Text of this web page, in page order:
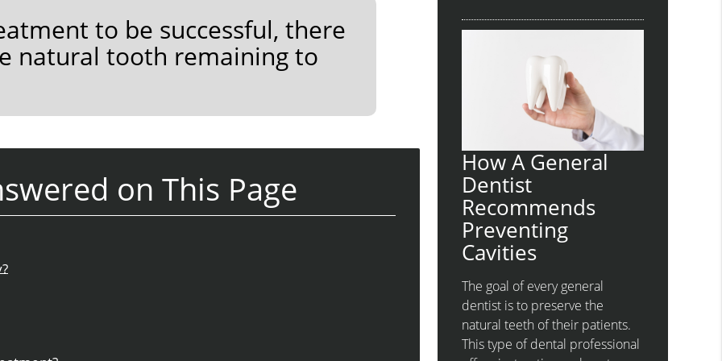
to be successful, there
natural tooth remaining to
on This Page
How A General
Dentist
Recommends
Preventing
Cavities
The goal of every general
dentist is to preserve the
natural teeth of their patients.
This type of dental professional